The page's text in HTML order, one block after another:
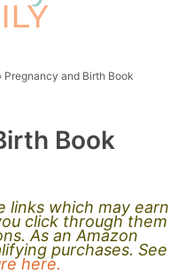
Pregnancy and Birth Book
Book
links which may earn
click through them
As an Amazon
purchases. See
here.